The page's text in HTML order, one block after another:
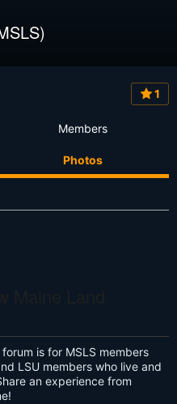
1
Members
Photos
is for MSLS members
LSU members who live and
an experience from